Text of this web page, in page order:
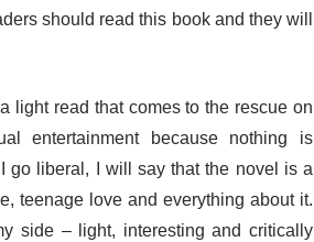
should read this book and they will
light read that comes to the rescue on
entertainment because nothing is
go liberal, I will say that the novel is a
teenage love and everything about it.
side – light, interesting and critically